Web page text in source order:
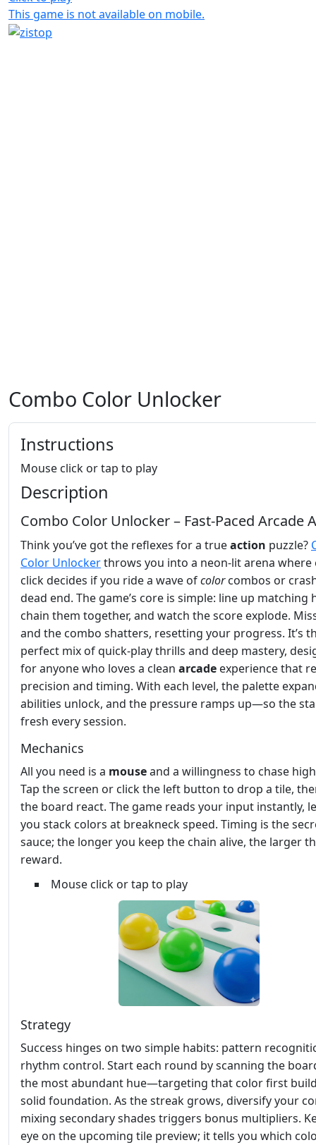
This game is not available on mobile.
Combo Color Unlocker
Instructions
Mouse click or tap to play
Description
Combo Color Unlocker – Fast‑Paced Arcade
Think you’ve got the reflexes for a trueaction puzzle?
Color Unlockerthrows you into a neon‑lit arena where
click decides if you ride a wave ofcolorcombos or
dead end. The game’s core is simple: line up matching
chain them together, and watch the score explode.
and the combo shatters, resetting your progress. It’s
perfect mix of quick‑play thrills and deep mastery,
for anyone who loves a clean arcade experience that
precision and timing. With each level, the palette
abilities unlock, and the pressure ramps up—so the
fresh every session.
Mechanics
All you need is a mouseand a willingness to chase
Tap the screen or click the left button to drop a tile,
the board react. The game reads your input instantly,
you stack colors at breakneck speed. Timing is the
sauce; the longer you keep the chain alive, the larger
reward.
Mouse click or tap to play
Strategy
Success hinges on two simple habits: pattern
rhythm control. Start each round by scanning the
the most abundant hue—targeting that color first
solid foundation. As the streak grows, diversify your
mixing secondary shades triggers bonus multipliers.
eye on the upcoming tile preview; it tells you which